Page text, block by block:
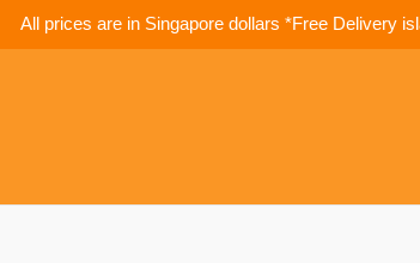
All prices are in Singapore dollars *Free Delivery